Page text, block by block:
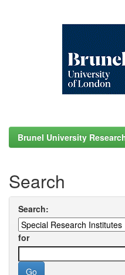
Brunel University
Search
Search:
for